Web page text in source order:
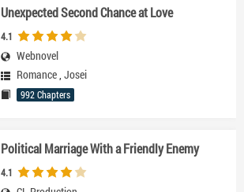
Unexpected Second Chance at Love
4.1
Webnovel
Romance, Josei
992 Chapters
Political Marriage With a Friendly Enemy
4.1